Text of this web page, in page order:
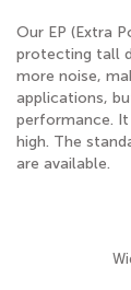
Our EP (Extra
protecting tall
more noise,
applications,
performance.
high. The
are available.